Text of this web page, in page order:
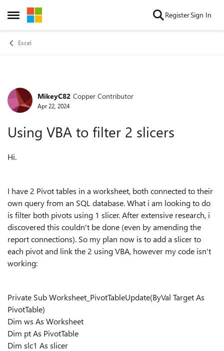
Open Side Menu
Skip to content RegisterSign In
Excel
Forum Discussion
MikeyC82 Copper Contributor
Apr 22, 2024
Using VBA to filter 2 slicers
Hi.
I have 2 Pivot tables in a worksheet, both connected to their
own query from an SQL database. What i am looking to do
is filter both pivots using 1 slicer. After extensive research, i
discovered this couldn't be done (even by amending the
report connections). So my plan now is to add a slicer to
each pivot and link the 2 using VBA, however my code isn't
working:
Private Sub Worksheet_PivotTableUpdate(ByVal Target As
PivotTable)
Dim ws As Worksheet
Dim pt As PivotTable
Dim slc1 As slicer